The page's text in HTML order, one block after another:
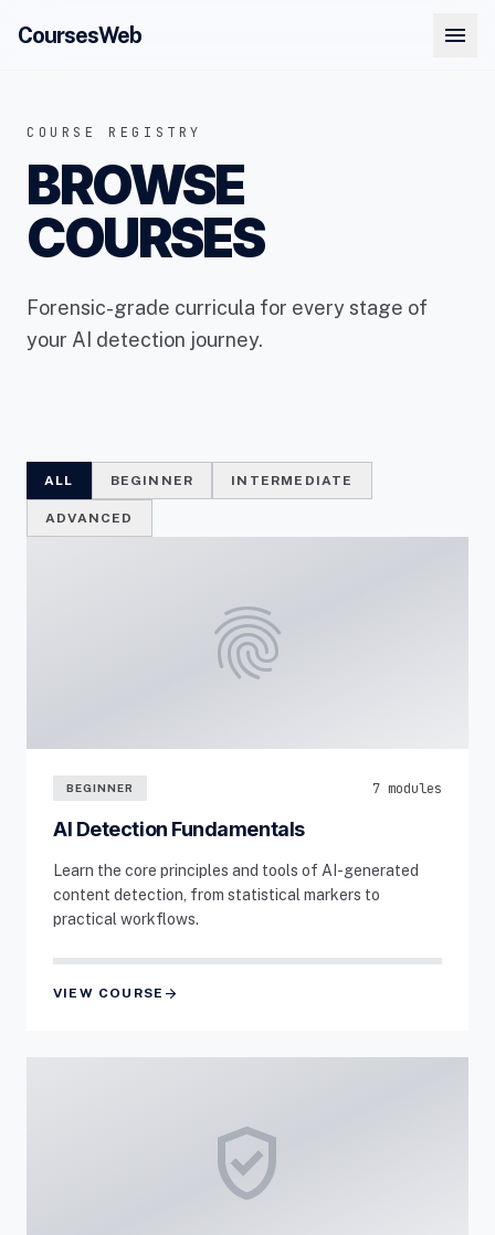
CoursesWeb menu
COURSE REGISTRY
BROWSE
COURSES
Forensic-grade curricula for every stage of
your AI detection journey.
ALL BEGINNER INTERMEDIATE
ADVANCED
fingerprint
BEGINNER 7 modules
AI Detection Fundamentals
Learn the core principles and tools of AI-generated
content detection, from statistical markers to
practical workflows.
VIEW COURSE arrow_forward
verified_user